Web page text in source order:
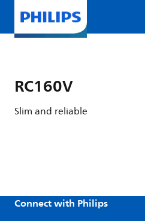
RC160V
Slim and reliable
Connect with Philips